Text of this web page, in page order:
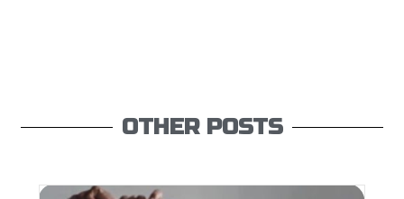
OTHER POSTS